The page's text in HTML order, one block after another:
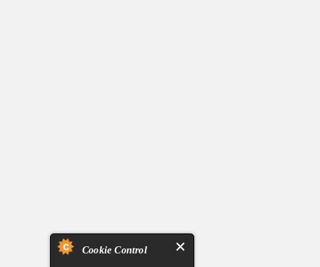
Cookie Control